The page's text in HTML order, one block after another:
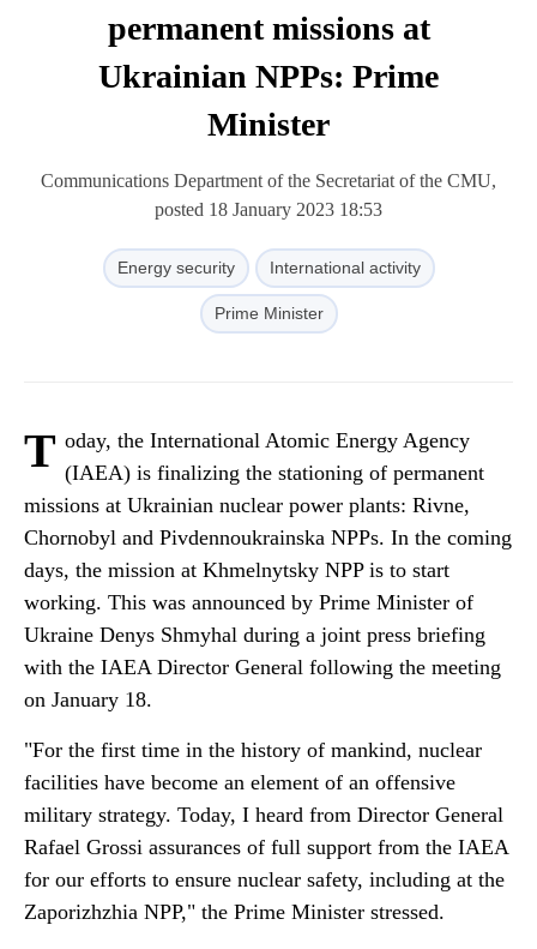
permanent missions at
Ukrainian NPPs: Prime
Minister
Communications Department of the Secretariat of the CMU,
posted 18 January 2023 18:53
Energy security International activity
Prime Minister
T oday, the International Atomic Energy Agency
(IAEA) is finalizing the stationing of permanent
missions at Ukrainian nuclear power plants: Rivne,
Chornobyl and Pivdennoukrainska NPPs. In the coming
days, the mission at Khmelnytsky NPP is to start
working. This was announced by Prime Minister of
Ukraine Denys Shmyhal during a joint press briefing
with the IAEA Director General following the meeting
on January 18.
"For the first time in the history of mankind, nuclear
facilities have become an element of an offensive
military strategy. Today, I heard from Director General
Rafael Grossi assurances of full support from the IAEA
for our efforts to ensure nuclear safety, including at the
Zaporizhzhia NPP," the Prime Minister stressed.